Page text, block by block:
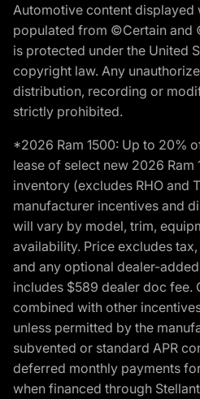
Automotive content displayed
populated from ©Certain and
is protected under the United
copyright law. Any
distribution, recording or
strictly prohibited.
*2026 Ram 1500: Up to 20%
lease of select new 2026 Ram
inventory (excludes RHO and
manufacturer incentives and
will vary by model, trim,
availability. Price excludes
and any optional dealer-
includes $589 dealer doc fee.
combined with other
unless permitted by the
subvented or standard APR
deferred monthly payments
when financed through